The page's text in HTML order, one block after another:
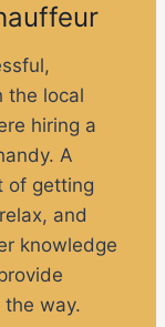
the local
hiring a
A
of getting
and
knowledge
way.